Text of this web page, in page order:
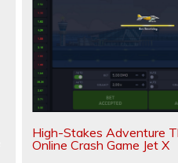
High-Stakes Adventure
Online Crash Game Jet X